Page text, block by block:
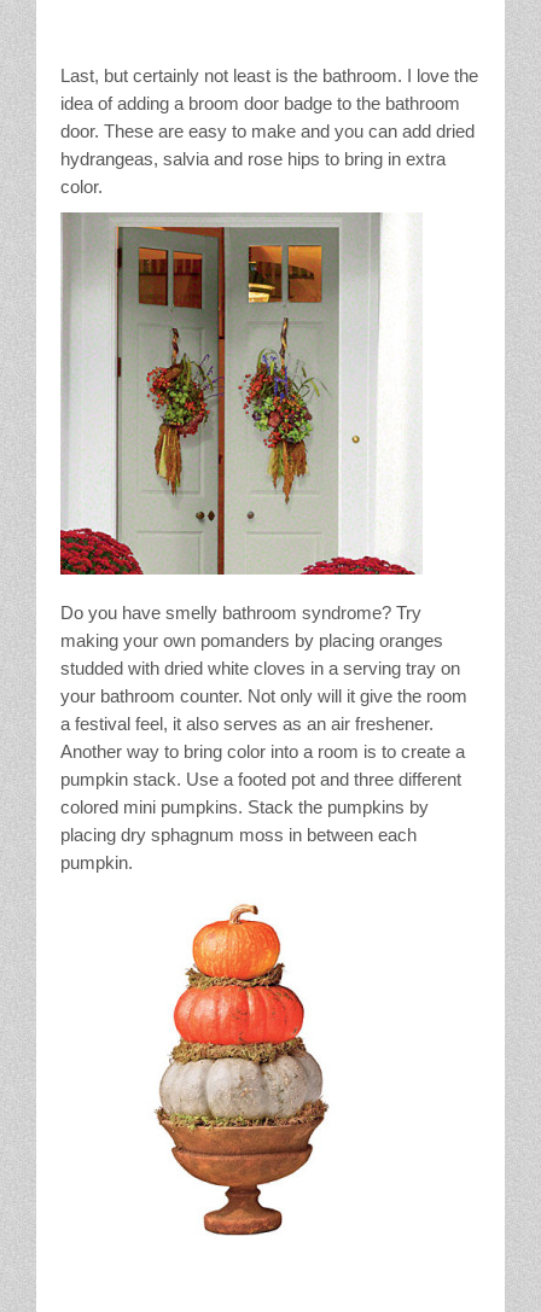
Last, but certainly not least is the bathroom. I love the
idea of adding a broom door badge to the bathroom
door. These are easy to make and you can add dried
hydrangeas, salvia and rose hips to bring in extra
color.
Do you have smelly bathroom syndrome? Try
making your own pomanders by placing oranges
studded with dried white cloves in a serving tray on
your bathroom counter. Not only will it give the room
a festival feel, it also serves as an air freshener.
Another way to bring color into a room is to create a
pumpkin stack. Use a footed pot and three different
colored mini pumpkins. Stack the pumpkins by
placing dry sphagnum moss in between each
pumpkin.